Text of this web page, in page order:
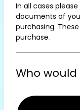
In all cases
documents of
purchasing.
purchase.
Who